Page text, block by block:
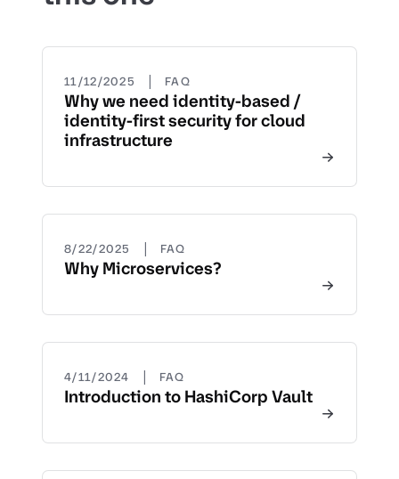
11/12/2025 | FAQ
Why we need identity-based /
identity-first security for cloud
infrastructure
8/22/2025 | FAQ
Why Microservices?
4/11/2024 | FAQ
Introduction to HashiCorp Vault